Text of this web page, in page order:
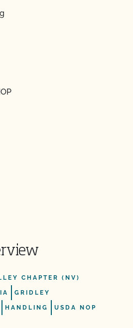
CHAPTER (NV)
GRIDLEY
HANDLING USDA NOP